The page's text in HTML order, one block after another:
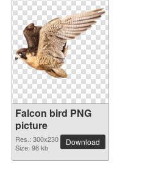
Falcon bird PNG
picture
Res.: 300x230
Size: 98 kb
Download